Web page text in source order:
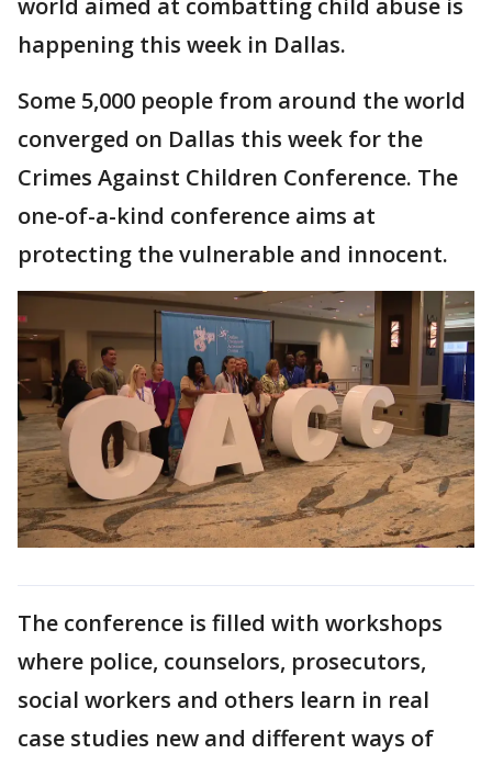
world aimed at combatting child abuse is
happening this week in Dallas.
Some 5,000 people from around the world
converged on Dallas this week for the
Crimes Against Children Conference. The
one-of-a-kind conference aims at
protecting the vulnerable and innocent.
The conference is filled with workshops
where police, counselors, prosecutors,
social workers and others learn in real
case studies new and different ways of